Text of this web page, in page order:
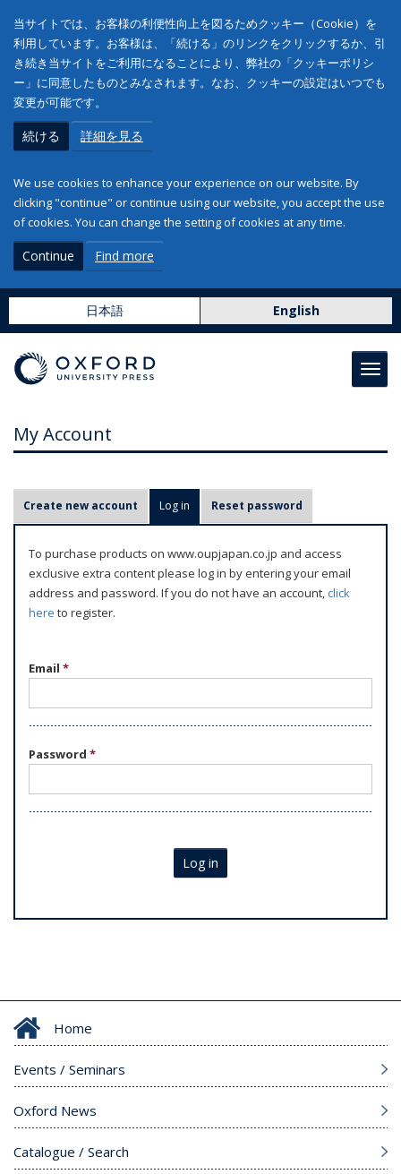
当サイトでは、お客様の利便性向上を図るためクッキー（Cookie）を
利用しています。お客様は、「続ける」のリンクをクリックするか、引
き続き当サイトをご利用になることにより、弊社の「クッキーポリシ
ー」に同意したものとみなされます。なお、クッキーの設定はいつでも
変更が可能です。
続ける 詳細を見る
We use cookies to enhance your experience on our website. By
clicking "continue" or continue using our website, you accept the use
of cookies. You can change the setting of cookies at any time.
Continue Find more
日本語 English
My Account
r
m
Create new account Log in (active tab)
Reset password
To purchase products on www.oupjapan.co.jp and access
exclusive extra content please log in by entering your email
address and password. If you do not have an account,click
here to register.
Email *
Password *
Log in
Home
Events / Seminars
Oxford News
Catalogue / Search